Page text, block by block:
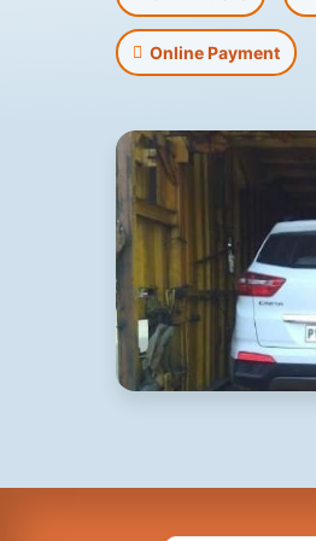
Online Payment